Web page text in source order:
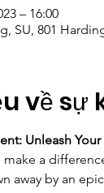
– 16:00
SU, 801
về sự
Unleash
make a
away by an